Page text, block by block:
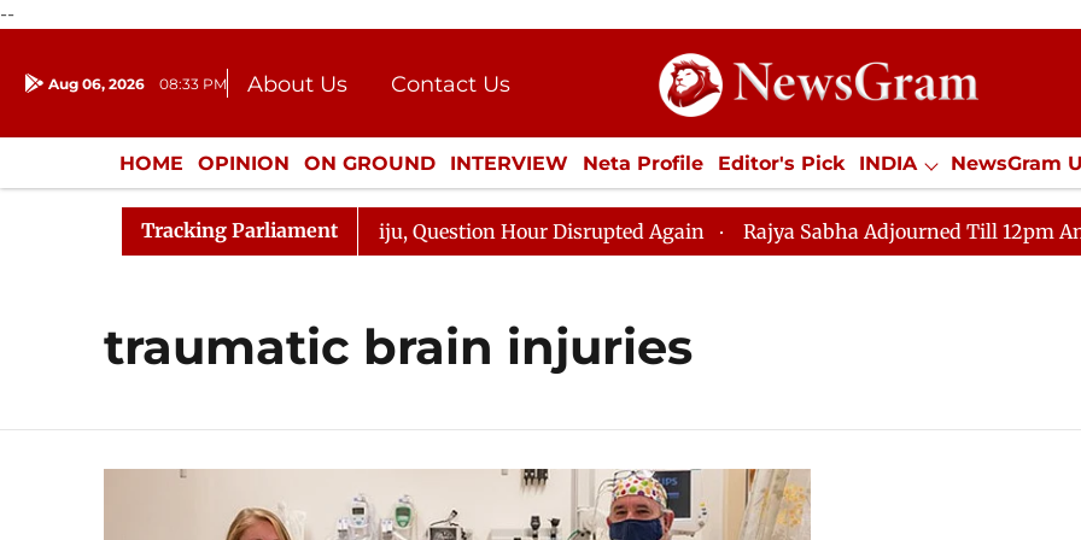
--
Aug 06, 2026 08:33 PM About Us
Contact Us
Donation
Press Kit
HOME OPINION ON GROUND INTERVIEW Neta Profile Editor's Pick INDIA NewsGram
ENTERTAINMENT CULTURE LIFESTYLE ECONOMY SPORTS Jobs / Internships
Tracking Parliament
Kharge Responds to Kiren Rijiju, Question Hour Disrupted Again Rajya Sabha Adjourned Till 12pm Amidst
traumatic brain injuries